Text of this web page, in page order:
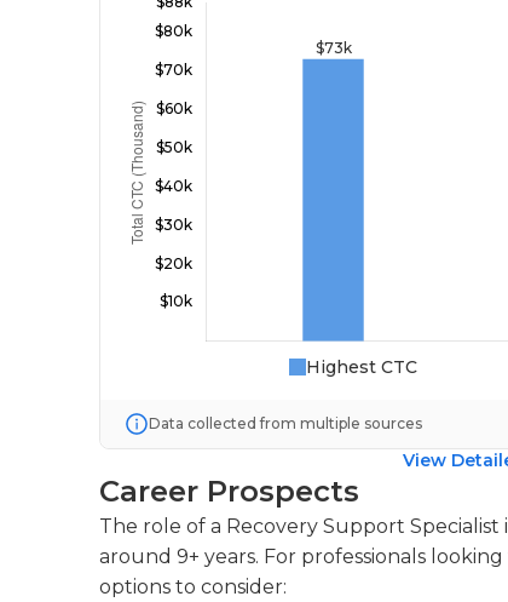
Highest CTC
Data collected from multiple sources
View
Career Prospects
The role of a Recovery Support
around 9+ years. For professionals
options to consider: